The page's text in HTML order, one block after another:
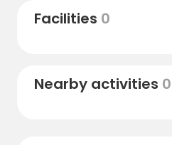
campsite, inviting you to
Facilities 0
Nearby activities 0